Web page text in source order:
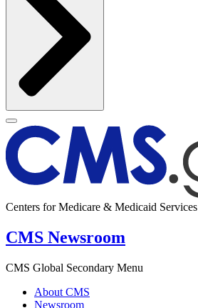
Centers for Medicare & Medicaid Services
CMS Newsroom
CMS Global Secondary Menu
About CMS
Newsroom